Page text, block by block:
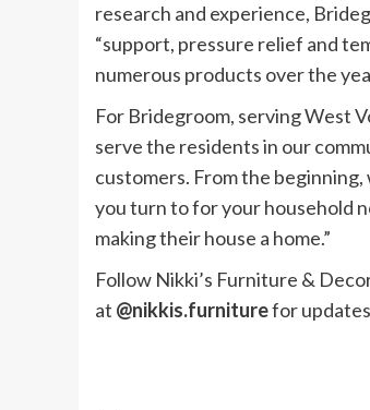
research and experience,
“support, pressure relief and
numerous products over the
For Bridegroom, serving West
serve the residents in our
customers. From the
you turn to for your household
making their house a home.”
Follow Nikki’s Furniture &
at @nikkis.furniturefor